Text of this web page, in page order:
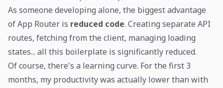
As someone developing alone, the biggest advantage
of App Router is reduced code. Creating separate API
routes, fetching from the client, managing loading
states... all this boilerplate is significantly reduced.
Of course, there's a learning curve. For the first 3
months, my productivity was actually lower than with